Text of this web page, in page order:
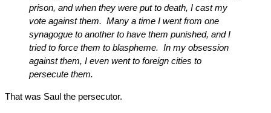
prison, and when they were put to death, I cast my
vote against them. Many a time I went from one
synagogue to another to have them punished, and I
tried to force them to blaspheme. In my obsession
against them, I even went to foreign cities to
persecute them.
That was Saul the persecutor.